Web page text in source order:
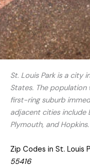
St. Louis Park is a city
States. The
first-ring suburb
adjacent cities include
Plymouth, and Hopkins.
Zip Codes in St. Louis
55416